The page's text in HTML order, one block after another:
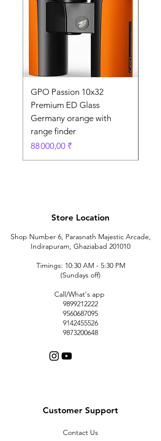
GPO Passion 10x32
Premium ED Glass
Germany orange with
range finder
Prix
88 000,00 ₹
Store Location
Shop Number 6, Parasnath Majestic Arcade,
Indirapuram, Ghaziabad 201010
Timings: 10:30 AM - 5:30 PM
(Sundays off)
Call/What's app
9899212222
9560687095
9142455526
9873200648
Customer Support
Contact Us